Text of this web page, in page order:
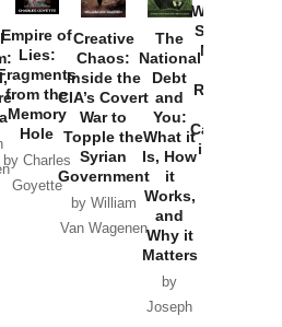
Empire of
Lies:
from the
Memory
Hole
by Charles
Goyette
Creative
Chaos:
Inside the
CIA’s Covert
War to
Topple the
Syrian
Government
by William
Van Wagenen
The
National
Debt
and
You:
What it
Is, How
it
Works,
and
Why it
Matters
by
Joseph
Washington
Started the
New Cold
Russia and
Catastrophe
in Ukraine